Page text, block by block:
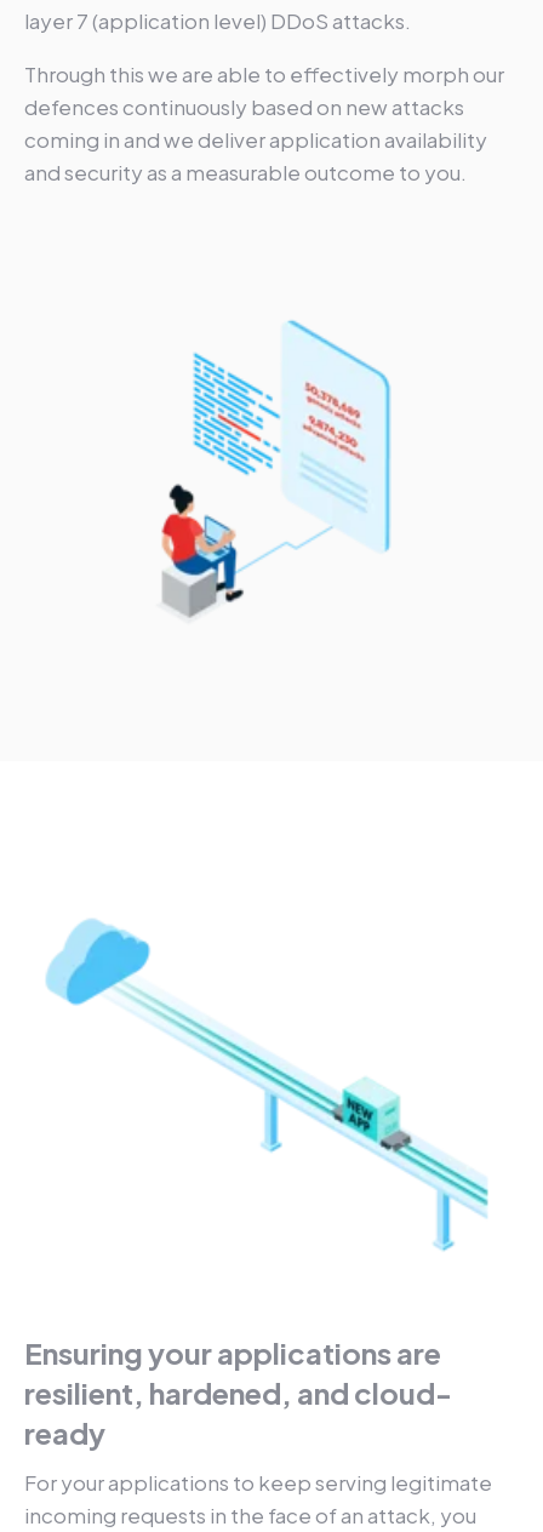
layer 7 (application level) DDoS attacks.
Through this we are able to effectively morph our
defences continuously based on new attacks
coming in and we deliver application availability
and security as a measurable outcome to you.
Ensuring your applications are
resilient, hardened, and cloud-
ready
For your applications to keep serving legitimate
incoming requests in the face of an attack, you